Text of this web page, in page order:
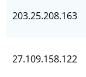
203.25.208.163
27.109.158.122